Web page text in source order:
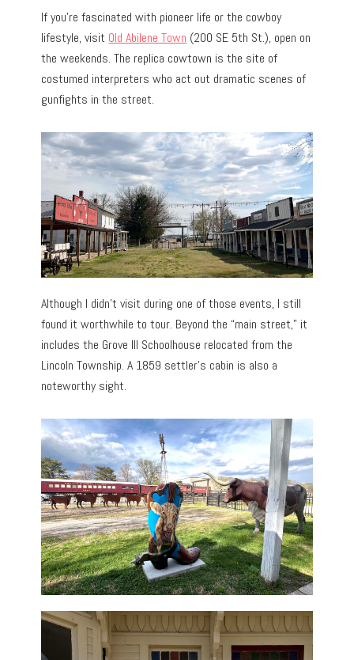
If you’re fascinated with pioneer life or the cowboy
lifestyle, visit Old Abilene Town (200 SE 5th St.), open on
the weekends. The replica cowtown is the site of
costumed interpreters who act out dramatic scenes of
gunfights in the street.
Although I didn’t visit during one of those events, I still
found it worthwhile to tour. Beyond the “main street,” it
includes the Grove Ill Schoolhouse relocated from the
Lincoln Township. A 1859 settler’s cabin is also a
noteworthy sight.